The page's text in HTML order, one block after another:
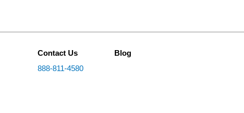
Contact Us
888-811-4580
Blog